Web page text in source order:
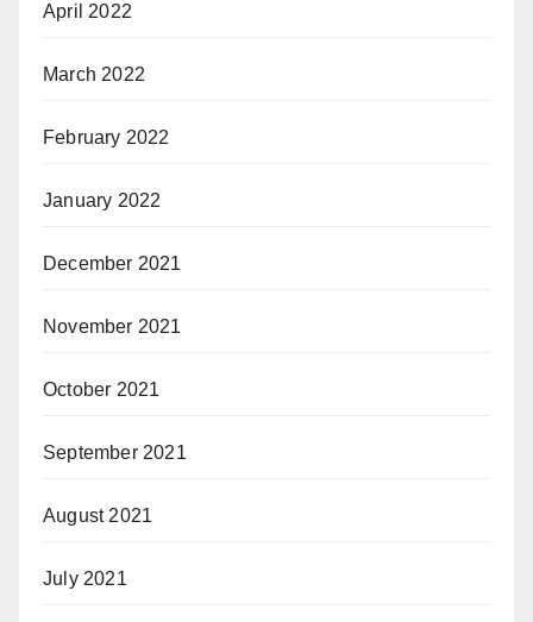
April 2022
March 2022
February 2022
January 2022
December 2021
November 2021
October 2021
September 2021
August 2021
July 2021